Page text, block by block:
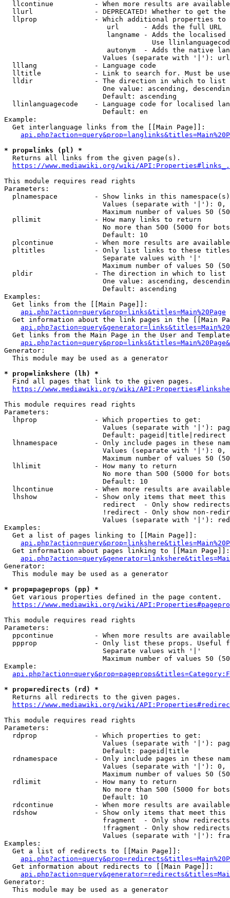
llcontinue          - When more results are
llurl               - DEPRECATED! Whether to get
llprop              - Which additional properties
                         url      - Adds the full URL
langname - Adds the
Use
autonym  - Adds the native
Values (separate with '|'):
  lllang              - Language code
lltitle             - Link to search for. Must be
  lldir               - The direction in which to list
One value: ascending,
                        Default: ascending
llinlanguagecode    - Language code for localised
                        Default: en
Example:
  Get interlanguage links from the [[Main Page]]:
* prop=links (pl) *
  Returns all links from the given page(s).
https://www.mediawiki.org/wiki/
This module requires read rights
Parameters:
plnamespace         - Show links in this
Values (separate with '|'):
Maximum number of values 50
  pllimit             - How many links to return
No more than 500 (5000 for
                        Default: 10
plcontinue          - When more results are
pltitles            - Only list links to these
                        Separate values with '|'
Maximum number of values 50
  pldir               - The direction in which to list
One value: ascending,
                        Default: ascending
Examples:
  Get links from the [[Main Page]]:
api.php?action=query&prop=links&titles=Main%20Page
Get information about the link pages in the [[Main
Get links from the Main Page in the User and
Generator:
  This module may be used as a generator
* prop=linkshere (lh) *
  Find all pages that link to the given pages.
https://www.mediawiki.org/wiki/
This module requires read rights
Parameters:
  lhprop              - Which properties to get:
Values (separate with '|'):
                        Default: pageid|title|redirect
lhnamespace         - Only include pages in these
Values (separate with '|'):
Maximum number of values 50
  lhlimit             - How many to return
No more than 500 (5000 for
                        Default: 10
lhcontinue          - When more results are
lhshow              - Show only items that meet this
                        redirect  - Only show redirects
!redirect - Only show non-
Values (separate with '|'):
Examples:
  Get a list of pages linking to [[Main Page]]:
  Get information about pages linking to [[Main Page]]:
Generator:
  This module may be used as a generator
* prop=pageprops (pp) *
  Get various properties defined in the page content.
https://www.mediawiki.org/wiki/
This module requires read rights
Parameters:
ppcontinue          - When more results are
ppprop              - Only list these props. Useful
                        Separate values with '|'
Maximum number of values 50
Example:
* prop=redirects (rd) *
  Returns all redirects to the given pages.
https://www.mediawiki.org/wiki/
This module requires read rights
Parameters:
  rdprop              - Which properties to get:
Values (separate with '|'):
                        Default: pageid|title
rdnamespace         - Only include pages in these
Values (separate with '|'):
Maximum number of values 50
  rdlimit             - How many to return
No more than 500 (5000 for
                        Default: 10
rdcontinue          - When more results are
rdshow              - Show only items that meet this
fragment  - Only show
!fragment - Only show
Values (separate with '|'):
Examples:
  Get a list of redirects to [[Main Page]]:
  Get information about redirects to [[Main Page]]:
Generator:
  This module may be used as a generator